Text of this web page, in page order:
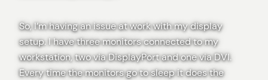
So, I’m having an issue at work with my display
setup. I have three monitors connected to my
workstation, two via DisplayPort and one via DVI.
Every time the monitors go to sleep it does the